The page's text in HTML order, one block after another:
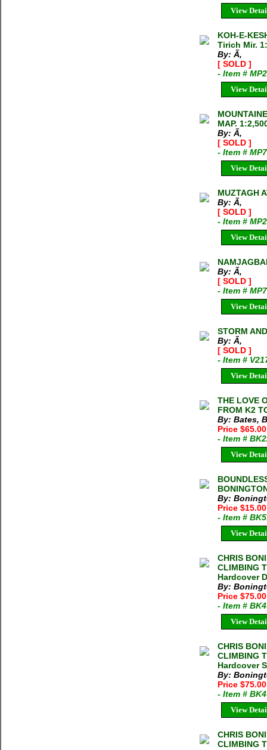
View
KOH-E-
Tirich Mir.
By: Ã‚
[ SOLD ]
- Item #
View
MAP.
By: Ã‚
[ SOLD ]
- Item #
View
MUZTAGH
By: Ã‚
[ SOLD ]
- Item #
View
By: Ã‚
[ SOLD ]
- Item #
View
STORM
By: Ã‚
[ SOLD ]
- Item #
View
THE LOVE
FROM K2
By: Bates,
Price $65.00
- Item #
View
By:
Price
- Item #
View
CHRIS
CLIMBING
Hardcover
By:
Price
- Item #
View
CHRIS
CLIMBING
Hardcover
By:
Price
- Item #
View
CHRIS
CLIMBING